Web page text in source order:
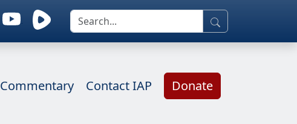
Commentary Contact IAP Donate